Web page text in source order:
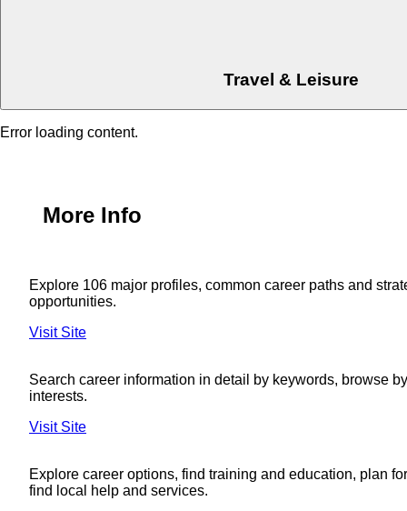
Travel & Leisure
Error loading content.
More Info
Explore 106 major profiles, common career paths and
opportunities.
Visit Site
Search career information in detail by keywords, browse
interests.
Visit Site
Explore career options, find training and education, plan
find local help and services.